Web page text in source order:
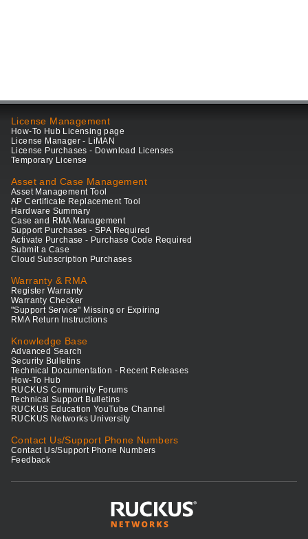
License Management
How-To Hub Licensing page
License Manager - LiMAN
License Purchases - Download Licenses
Temporary License
Asset and Case Management
Asset Management Tool
AP Certificate Replacement Tool
Hardware Summary
Case and RMA Management
Support Purchases - SPA Required
Activate Purchase - Purchase Code Required
Submit a Case
Cloud Subscription Purchases
Warranty & RMA
Register Warranty
Warranty Checker
"Support Service" Missing or Expiring
RMA Return Instructions
Knowledge Base
Advanced Search
Security Bulletins
Technical Documentation - Recent Releases
How-To Hub
RUCKUS Community Forums
Technical Support Bulletins
RUCKUS Education YouTube Channel
RUCKUS Networks University
Contact Us/Support Phone Numbers
Contact Us/Support Phone Numbers
Feedback